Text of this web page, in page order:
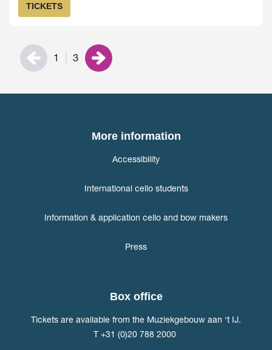
TICKETS
1 3
More information
Accessibility
International cello students
Information & application cello and bow makers
Press
Box office
Tickets are available from the Muziekgebouw aan ‘t IJ.
T +31 (0)20 788 2000